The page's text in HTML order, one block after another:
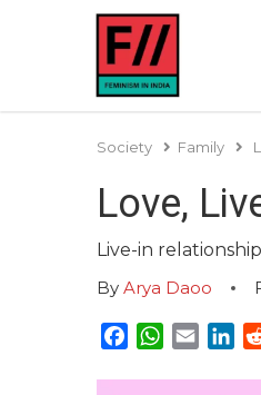
Society Family
Love,
Live-in
By Arya Daoo
Facebook
WhatsApp
Email